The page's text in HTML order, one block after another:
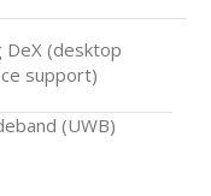
DeX (desktop
support)
(UWB)